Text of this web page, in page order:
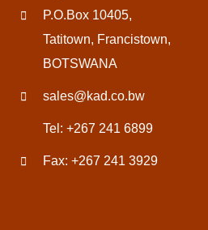
P.O.Box 10405,
Tatitown, Francistown,
BOTSWANA
sales@kad.co.bw
Tel: +267 241 6899
Fax: +267 241 3929